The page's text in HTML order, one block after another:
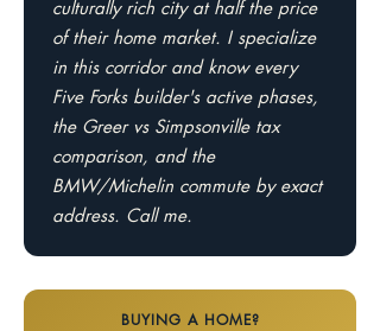
culturally rich city at half the price
of their home market. I specialize
in this corridor and know every
Five Forks builder's active phases,
the Greer vs Simpsonville tax
comparison, and the
BMW/Michelin commute by exact
address. Call me.
BUYING A HOME?